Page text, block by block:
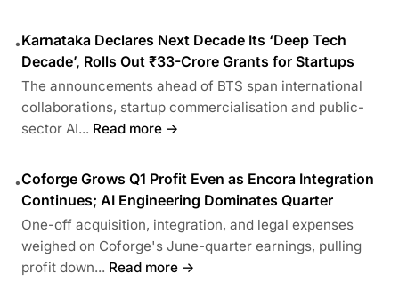
•Karnataka Declares Next Decade Its ‘Deep Tech
Decade’, Rolls Out ₹33-Crore Grants for Startups
The announcements ahead of BTS span international
collaborations, startup commercialisation and public-
sector AI... Read more →
•Coforge Grows Q1 Profit Even as Encora Integration
Continues; AI Engineering Dominates Quarter
One-off acquisition, integration, and legal expenses
weighed on Coforge's June-quarter earnings, pulling
profit down... Read more →